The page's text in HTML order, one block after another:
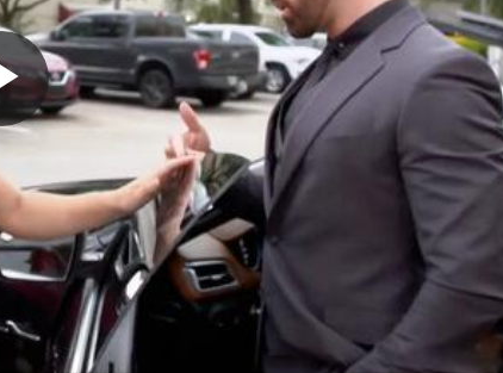
Play
Video